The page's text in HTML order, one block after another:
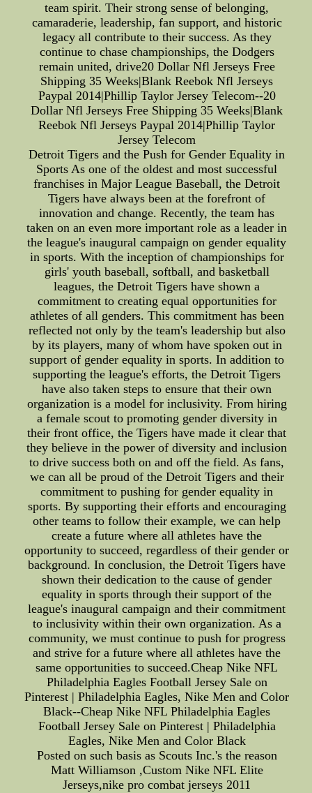
team spirit. Their strong sense of belonging,
camaraderie, leadership, fan support, and historic
legacy all contribute to their success. As they
continue to chase championships, the Dodgers
remain united, drive20 Dollar Nfl Jerseys Free
Shipping 35 Weeks|Blank Reebok Nfl Jerseys
Paypal 2014|Phillip Taylor Jersey Telecom--20
Dollar Nfl Jerseys Free Shipping 35 Weeks|Blank
Reebok Nfl Jerseys Paypal 2014|Phillip Taylor
Jersey Telecom
Detroit Tigers and the Push for Gender Equality in
Sports As one of the oldest and most successful
franchises in Major League Baseball, the Detroit
Tigers have always been at the forefront of
innovation and change. Recently, the team has
taken on an even more important role as a leader in
the league's inaugural campaign on gender equality
in sports. With the inception of championships for
girls' youth baseball, softball, and basketball
leagues, the Detroit Tigers have shown a
commitment to creating equal opportunities for
athletes of all genders. This commitment has been
reflected not only by the team's leadership but also
by its players, many of whom have spoken out in
support of gender equality in sports. In addition to
supporting the league's efforts, the Detroit Tigers
have also taken steps to ensure that their own
organization is a model for inclusivity. From hiring
a female scout to promoting gender diversity in
their front office, the Tigers have made it clear that
they believe in the power of diversity and inclusion
to drive success both on and off the field. As fans,
we can all be proud of the Detroit Tigers and their
commitment to pushing for gender equality in
sports. By supporting their efforts and encouraging
other teams to follow their example, we can help
create a future where all athletes have the
opportunity to succeed, regardless of their gender or
background. In conclusion, the Detroit Tigers have
shown their dedication to the cause of gender
equality in sports through their support of the
league's inaugural campaign and their commitment
to inclusivity within their own organization. As a
community, we must continue to push for progress
and strive for a future where all athletes have the
same opportunities to succeed.Cheap Nike NFL
Philadelphia Eagles Football Jersey Sale on
Pinterest | Philadelphia Eagles, Nike Men and Color
Black--Cheap Nike NFL Philadelphia Eagles
Football Jersey Sale on Pinterest | Philadelphia
Eagles, Nike Men and Color Black
Posted on such basis as Scouts Inc.'s the reason
Matt Williamson ,Custom Nike NFL Elite
Jerseys,nike pro combat jerseys 2011